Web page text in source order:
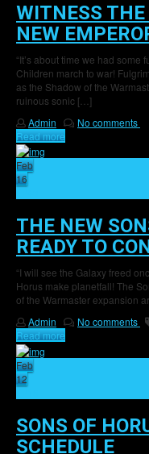
WITNESS
NEW
“It’s about time we had some
Children march to war!
as the Shadow of the
ruinous sonic […]
Admin
No comments
Read more
Feb
16
THE NEW
READY TO
“I will see the Galaxy freed
Horus make planetfall! The
of the Warmaster expansion
Admin
No comments
Read more
Feb
12
SONS OF
SCHEDULE